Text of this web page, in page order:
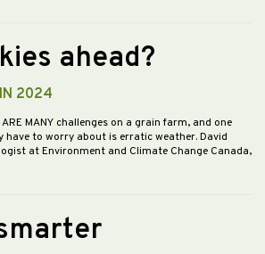
ahead?
IN 2024
ARE MANY challenges on a grain farm, and one
to worry about is erratic weather. David
at Environment and Climate Change Canada,